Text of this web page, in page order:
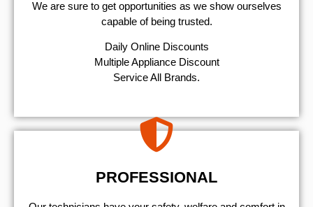
We are sure to get opportunities as we show ourselves
capable of being trusted.
​Daily Online Discounts
Multiple Appliance Discount
Service All Brands.
PROFESSIONAL